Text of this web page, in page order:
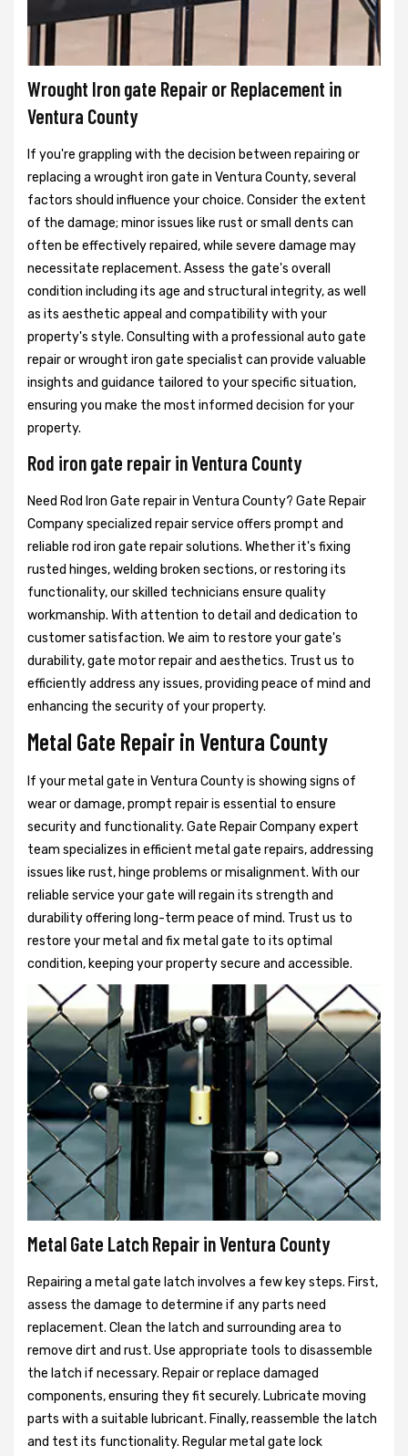
Wrought Iron gate Repair or Replacement in
Ventura County
If you're grappling with the decision between repairing or
replacing a wrought iron gate in Ventura County, several
factors should influence your choice. Consider the extent
of the damage; minor issues like rust or small dents can
often be effectively repaired, while severe damage may
necessitate replacement. Assess the gate's overall
condition including its age and structural integrity, as well
as its aesthetic appeal and compatibility with your
property's style. Consulting with a professional auto gate
repair or wrought iron gate specialist can provide valuable
insights and guidance tailored to your specific situation,
ensuring you make the most informed decision for your
property.
Rod iron gate repair in Ventura County
Need Rod Iron Gate repair in Ventura County? Gate Repair
Company specialized repair service offers prompt and
reliable rod iron gate repair solutions. Whether it's fixing
rusted hinges, welding broken sections, or restoring its
functionality, our skilled technicians ensure quality
workmanship. With attention to detail and dedication to
customer satisfaction. We aim to restore your gate's
durability, gate motor repair and aesthetics. Trust us to
efficiently address any issues, providing peace of mind and
enhancing the security of your property.
Metal Gate Repair in Ventura County
If your metal gate in Ventura County is showing signs of
wear or damage, prompt repair is essential to ensure
security and functionality. Gate Repair Company expert
team specializes in efficient metal gate repairs, addressing
issues like rust, hinge problems or misalignment. With our
reliable service your gate will regain its strength and
durability offering long-term peace of mind. Trust us to
restore your metal and fix metal gate to its optimal
condition, keeping your property secure and accessible.
Metal Gate Latch Repair in Ventura County
Repairing a metal gate latch involves a few key steps. First,
assess the damage to determine if any parts need
replacement. Clean the latch and surrounding area to
remove dirt and rust. Use appropriate tools to disassemble
the latch if necessary. Repair or replace damaged
components, ensuring they fit securely. Lubricate moving
parts with a suitable lubricant. Finally, reassemble the latch
and test its functionality. Regular metal gate lock